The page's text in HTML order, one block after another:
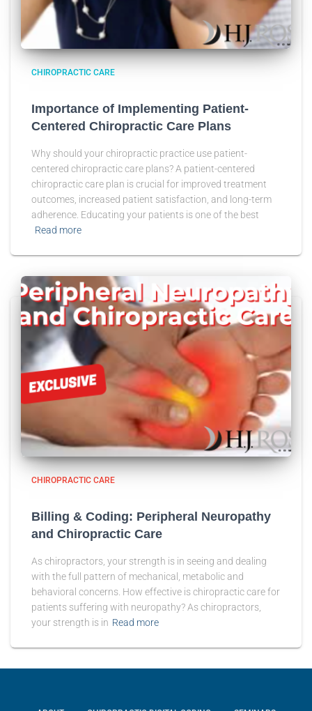
CHIROPRACTIC CARE
Importance of Implementing Patient-
Centered Chiropractic Care Plans
Why should your chiropractic practice use patient-
centered chiropractic care plans? A patient-centered
chiropractic care plan is crucial for improved treatment
outcomes, increased patient satisfaction, and long-term
adherence. Educating your patients is one of the best
Read more
CHIROPRACTIC CARE
Billing & Coding: Peripheral Neuropathy
and Chiropractic Care
As chiropractors, your strength is in seeing and dealing
with the full pattern of mechanical, metabolic and
behavioral concerns. How effective is chiropractic care for
patients suffering with neuropathy? As chiropractors,
your strength is in Read more